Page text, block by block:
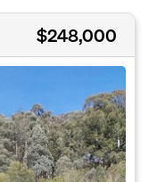
$248,000